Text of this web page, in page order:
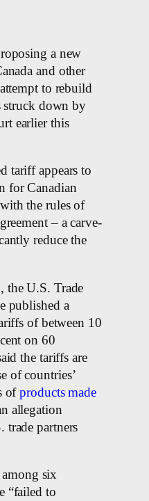
a new
and other
to rebuild
struck down by
earlier this
tariff appears to
for Canadian
the rules of
– a carve-
reduce the
the U.S. Trade
published a
of between 10
on 60
the tariffs are
of countries’
ofproducts made
allegation
trade partners
among six
“failed to